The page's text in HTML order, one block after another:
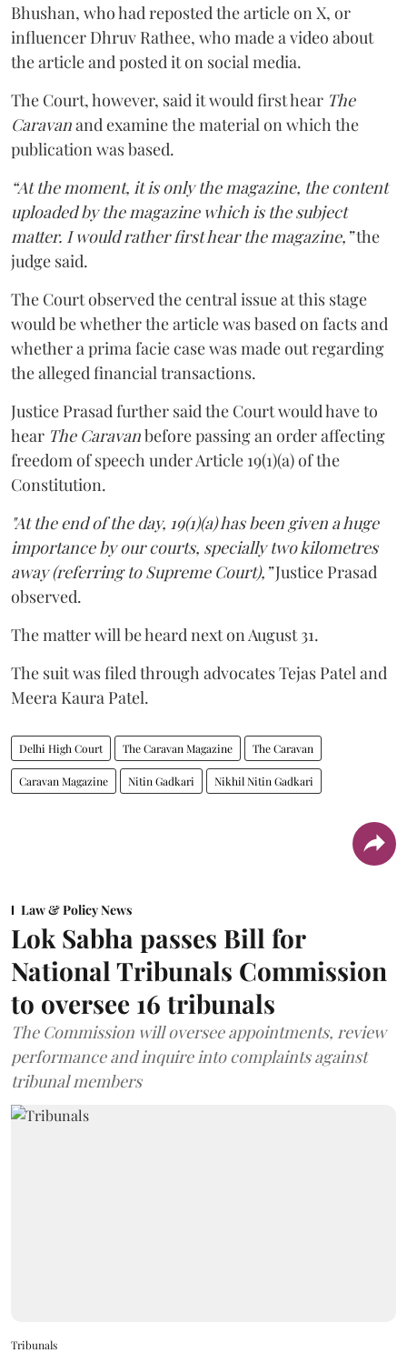
Bhushan, who had reposted the article on X, or
influencer Dhruv Rathee, who made a video about
the article and posted it on social media.
The Court, however, said it would first hear The
Caravanand examine the material on which the
publication was based.
“At the moment, it is only the magazine, the content
uploaded by the magazine which is the subject
matter. I would rather first hear the magazine,”the
judge said.
The Court observed the central issue at this stage
would be whether the article was based on facts and
whether a prima facie case was made out regarding
the alleged financial transactions.
Justice Prasad further said the Court would have to
hear The Caravanbefore passing an order affecting
freedom of speech under Article 19(1)(a) of the
Constitution.
"At the end of the day, 19(1)(a) has been given a huge
importance by our courts, specially two kilometres
away (referring to Supreme Court),”Justice Prasad
observed.
The matter will be heard next on August 31.
The suit was filed through advocates Tejas Patel and
Meera Kaura Patel.
Delhi High Court The Caravan Magazine The Caravan
Caravan Magazine Nitin Gadkari Nikhil Nitin Gadkari
Law & Policy News
Lok Sabha passes Bill for
National Tribunals Commission
to oversee 16 tribunals
The Commission will oversee appointments, review
performance and inquire into complaints against
tribunal members
Tribunals